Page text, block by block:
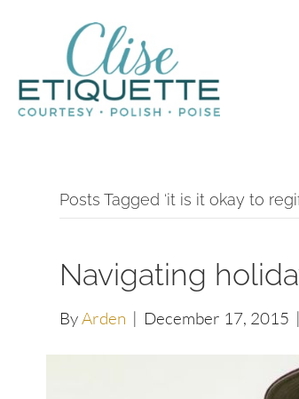
Posts Tagged ‘it is it okay to
Navigating
ByArden | December 17, 2015 |